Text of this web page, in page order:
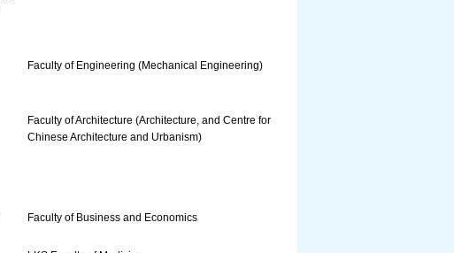
Faculty of Engineering (Mechanical Engineering)
Faculty of Architecture (Architecture, and Centre for
Chinese Architecture and Urbanism)
Faculty of Business and Economics